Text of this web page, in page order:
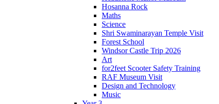
Hosanna Rock
Maths
Science
Shri Swaminarayan Temple Visit
Forest School
Windsor Castle Trip 2026
Art
for2feet Scooter Safety Training
RAF Museum Visit
Design and Technology
Music